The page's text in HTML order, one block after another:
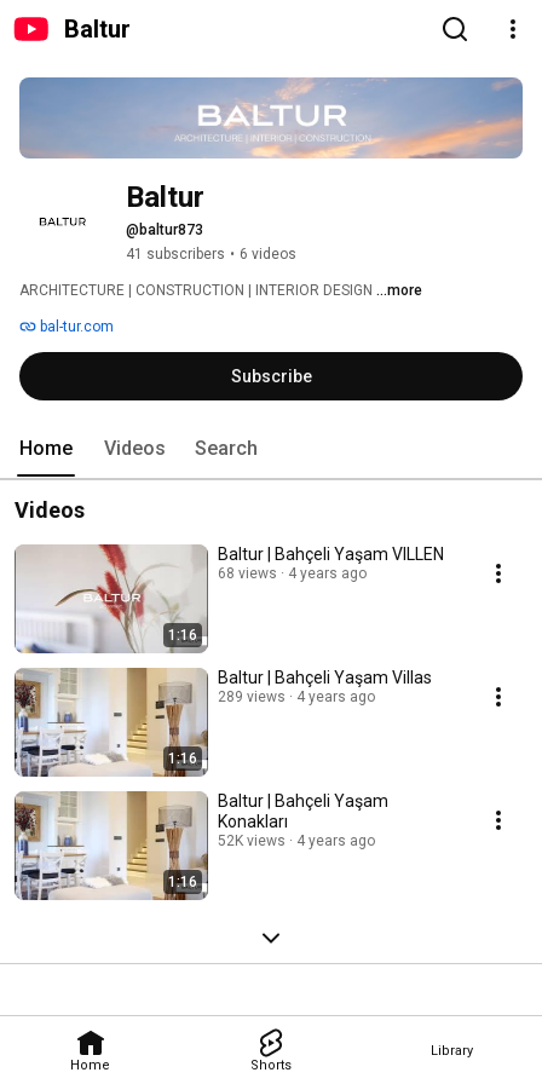
Baltur
Home Shorts
Library
Baltur
@baltur873
41 subscribers • 6 videos
ARCHITECTURE | CONSTRUCTION | INTERIOR DESIGN ...more
bal-tur.com
Subscribe
Home Videos Search
Videos
1:16
Baltur | Bahçeli Yaşam VILLEN
68 views 4 years ago
1:16
Baltur | Bahçeli Yaşam Villas
289 views 4 years ago
1:16
Baltur | Bahçeli Yaşam
Konakları
52K views 4 years ago